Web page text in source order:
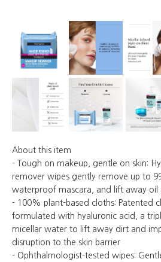
About this item
- Tough on makeup, gentle on skin:
remover wipes gently remove up to
waterproof mascara, and lift away oil
- 100% plant-based cloths: Patented
formulated with hyaluronic acid, a
micellar water to lift away dirt and
disruption to the skin barrier
- Ophthalmologist-tested wipes: